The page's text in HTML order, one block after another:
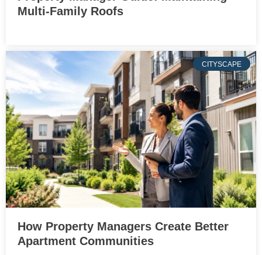
Multi-Family Roofs
CITYSCAPE
How Property Managers Create Better
Apartment Communities